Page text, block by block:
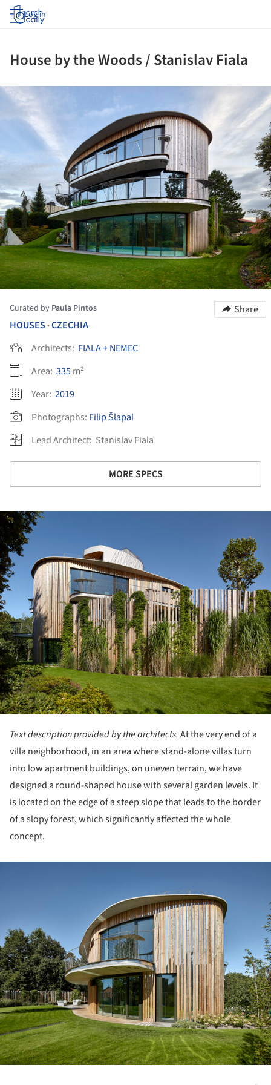
Log in
House by the Woods / Stanislav Fiala
Curated by Paula Pintos
Share
HOUSES •CZECHIA
Architects: FIALA + NEMEC
Area: 335m²
Year: 2019
Photographs: Filip Šlapal
Lead Architect: Stanislav Fiala
MORE SPECS
Text description provided by the architects. At the very end of a
villa neighborhood, in an area where stand-alone villas turn
into low apartment buildings, on uneven terrain, we have
designed a round-shaped house with several garden levels. It
is located on the edge of a steep slope that leads to the border
of a slopy forest, which significantly affected the whole
concept.